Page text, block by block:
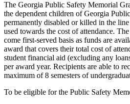
The Georgia Public Safety Memorial
the dependent children of Georgia
permanently disabled or killed in the
used towards the cost of attendance.
come first-served basis as funds are
award that covers their total cost of
student financial aid (excluding any
per award year. Recipients are able to
maximum of 8 semesters of
To be eligible for the Public Safety